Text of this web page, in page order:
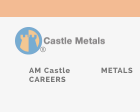
AM Castle METALS
CAREERS